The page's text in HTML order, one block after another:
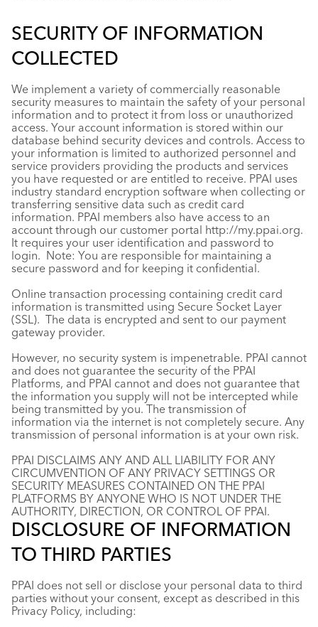
SECURITY OF INFORMATION
COLLECTED
We implement a variety of commercially reasonable
security measures to maintain the safety of your personal
information and to protect it from loss or unauthorized
access. Your account information is stored within our
database behind security devices and controls. Access to
your information is limited to authorized personnel and
service providers providing the products and services
you have requested or are entitled to receive. PPAI uses
industry standard encryption software when collecting or
transferring sensitive data such as credit card
information. PPAI members also have access to an
account through our customer portal http://my.ppai.org.
It requires your user identification and password to
login. Note: You are responsible for maintaining a
secure password and for keeping it confidential.
Online transaction processing containing credit card
information is transmitted using Secure Socket Layer
(SSL). The data is encrypted and sent to our payment
gateway provider.
However, no security system is impenetrable. PPAI cannot
and does not guarantee the security of the PPAI
Platforms, and PPAI cannot and does not guarantee that
the information you supply will not be intercepted while
being transmitted by you. The transmission of
information via the internet is not completely secure. Any
transmission of personal information is at your own risk.
PPAI DISCLAIMS ANY AND ALL LIABILITY FOR ANY
CIRCUMVENTION OF ANY PRIVACY SETTINGS OR
SECURITY MEASURES CONTAINED ON THE PPAI
PLATFORMS BY ANYONE WHO IS NOT UNDER THE
AUTHORITY, DIRECTION, OR CONTROL OF PPAI.
DISCLOSURE OF INFORMATION
TO THIRD PARTIES
PPAI does not sell or disclose your personal data to third
parties without your consent, except as described in this
Privacy Policy, including: